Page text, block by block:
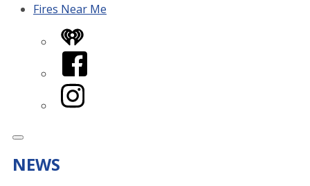
Fires Near Me
iHeart
Facebook
Instagram
NEWS